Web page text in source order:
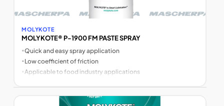
MOLYKOTE
MOLYKOTE® P-1900 FM PASTE SPRAY
•Quick and easy spray application
•Low coefficient of friction
• Applicable to food industry applications